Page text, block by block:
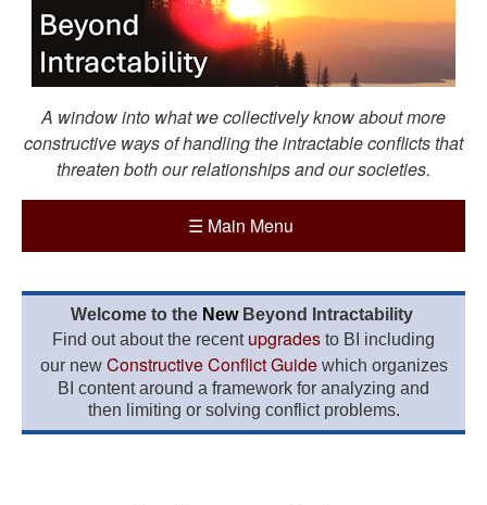
A window into what we collectively know about more
constructive ways of handling the intractable conflicts that
threaten both our relationships and our societies.
☰ Main Menu
Welcome to the New Beyond Intractability
Find out about the recent upgrades to BI including
our new Constructive Conflict Guidewhich organizes
BI content around a framework for analyzing and
then limiting or solving conflict problems.